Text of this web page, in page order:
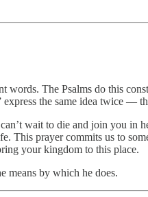
The Psalms do this
the same idea twice
wait to die and join you in
This prayer commits us to
your kingdom to this place.
means by which he does.